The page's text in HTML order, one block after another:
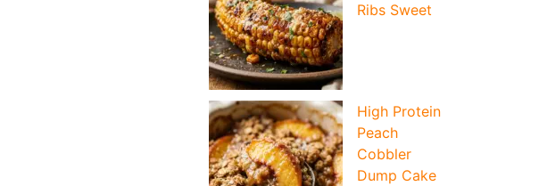
Ribs Sweet
High Protein
Peach
Cobbler
Dump Cake